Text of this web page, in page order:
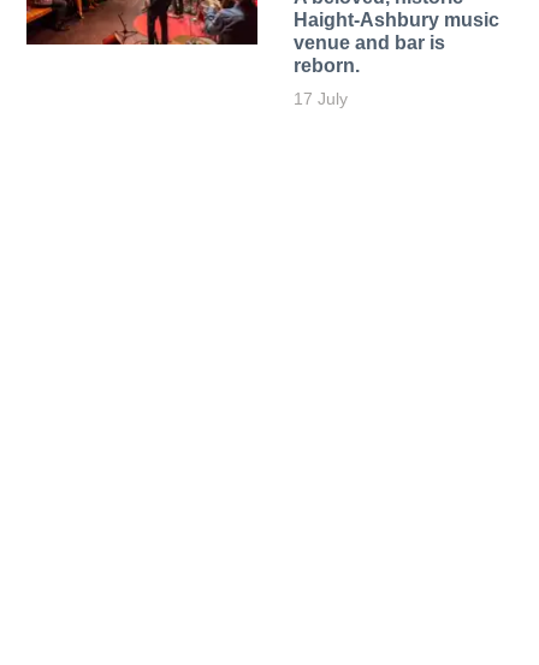
Haight-Ashbury music
venue and bar is
reborn.
17 July